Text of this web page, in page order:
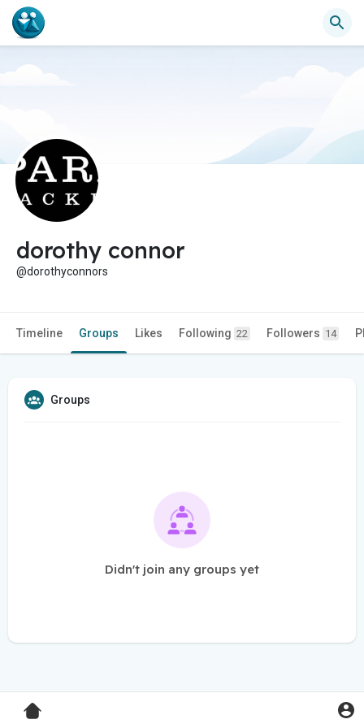
dorothy connor
@dorothyconnors
Timeline Groups Likes Following 22 Followers 14
Groups
Didn't join any groups yet